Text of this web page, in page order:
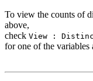
To view the counts of
above,
check View :
for one of the variables